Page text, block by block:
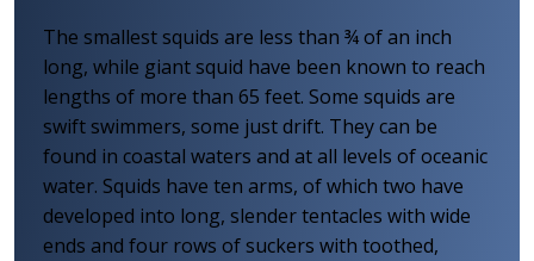
The smallest squids are less than ¾ of an inch
long, while giant squid have been known to reach
lengths of more than 65 feet. Some squids are
swift swimmers, some just drift. They can be
found in coastal waters and at all levels of oceanic
water. Squids have ten arms, of which two have
developed into long, slender tentacles with wide
ends and four rows of suckers with toothed,